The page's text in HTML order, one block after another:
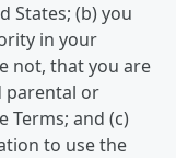
States; (b) you
in your
not, that you are
parental or
Terms; and (c)
to use the